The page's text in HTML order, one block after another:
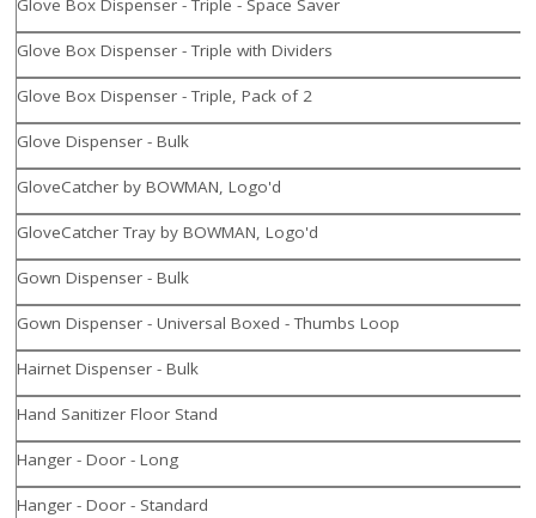
Glove Box Dispenser - Triple - Space Saver
Glove Box Dispenser - Triple with Dividers
Glove Box Dispenser - Triple, Pack of 2
Glove Dispenser - Bulk
GloveCatcher by BOWMAN, Logo'd
GloveCatcher Tray by BOWMAN, Logo'd
Gown Dispenser - Bulk
Gown Dispenser - Universal Boxed - Thumbs Loop
Hairnet Dispenser - Bulk
Hand Sanitizer Floor Stand
Hanger - Door - Long
Hanger - Door - Standard